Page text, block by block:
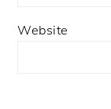
Website